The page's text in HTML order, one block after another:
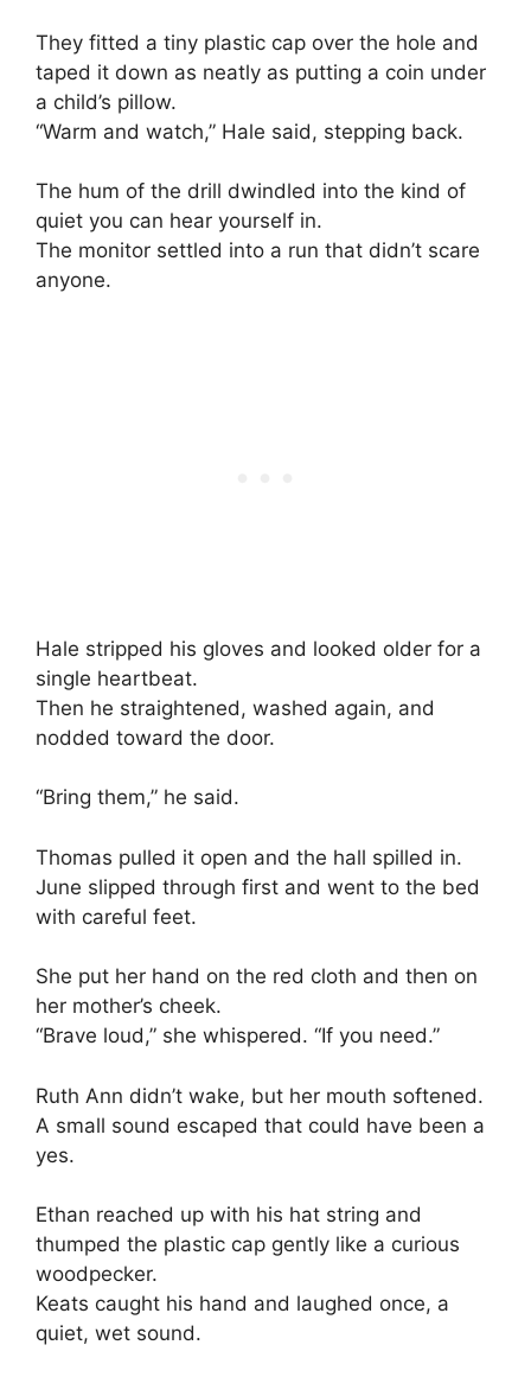
They fitted a tiny plastic cap over the hole and
taped it down as neatly as putting a coin under
a child’s pillow.
“Warm and watch,” Hale said, stepping back.
The hum of the drill dwindled into the kind of
quiet you can hear yourself in.
The monitor settled into a run that didn’t scare
anyone.
Hale stripped his gloves and looked older for a
single heartbeat.
Then he straightened, washed again, and
nodded toward the door.
“Bring them,” he said.
Thomas pulled it open and the hall spilled in.
June slipped through first and went to the bed
with careful feet.
She put her hand on the red cloth and then on
her mother’s cheek.
“Brave loud,” she whispered. “If you need.”
Ruth Ann didn’t wake, but her mouth softened.
A small sound escaped that could have been a
yes.
Ethan reached up with his hat string and
thumped the plastic cap gently like a curious
woodpecker.
Keats caught his hand and laughed once, a
quiet, wet sound.